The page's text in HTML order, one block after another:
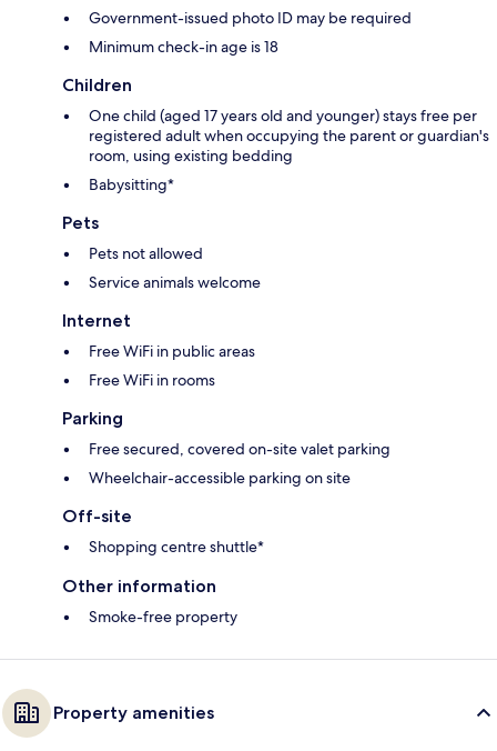
Government-issued photo ID may be required
Minimum check-in age is 18
Children
One child (aged 17 years old and younger) stays free per
registered adult when occupying the parent or guardian's
room, using existing bedding
Babysitting*
Pets
Pets not allowed
Service animals welcome
Internet
Free WiFi in public areas
Free WiFi in rooms
Parking
Free secured, covered on-site valet parking
Wheelchair-accessible parking on site
Off-site
Shopping centre shuttle*
Other information
Smoke-free property
Property amenities